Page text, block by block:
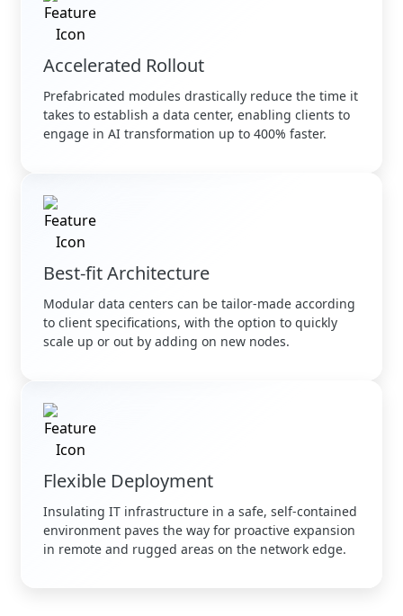
Accelerated Rollout
Prefabricated modules drastically reduce the time it
takes to establish a data center, enabling clients to
engage in AI transformation up to 400% faster.
Best-fit Architecture
Modular data centers can be tailor-made according
to client specifications, with the option to quickly
scale up or out by adding on new nodes.
Flexible Deployment
Insulating IT infrastructure in a safe, self-contained
environment paves the way for proactive expansion
in remote and rugged areas on the network edge.